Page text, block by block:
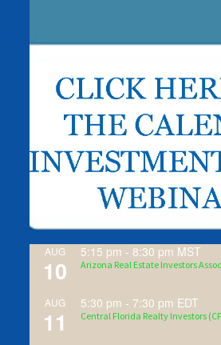
AUG
10
5:15 pm - 8:30 pm MST
Arizona Real Estate Investors
AUG
11
5:30 pm - 7:30 pm EDT
Central Florida Realty Investors